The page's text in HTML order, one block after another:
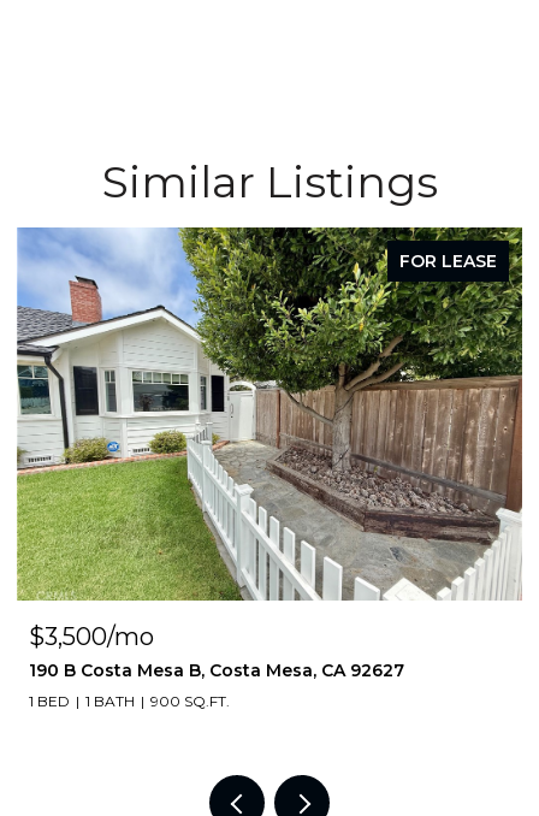
Similar Listings
FOR LEASE
$3,500/mo
190 B Costa Mesa B, Costa Mesa, CA 92627
1 BED 1 BATH 900 SQ.FT.